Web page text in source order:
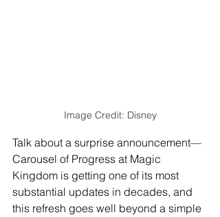
Image Credit: Disney
Talk about a surprise announcement—
Carousel of Progress at Magic
Kingdom is getting one of its most
substantial updates in decades, and
this refresh goes well beyond a simple